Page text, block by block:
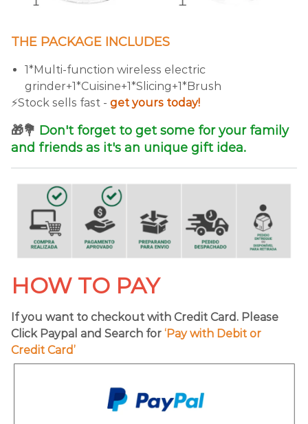
THE PACKAGE INCLUDES
1*Multi-function wireless electric
grinder+1*Cuisine+1*Slicing+1*Brush
⚡️Stock sells fast - get yours today!
🎁💐 Don't forget to get some for your family
and friends as it's an unique gift idea.
HOW TO PAY
If you want to checkout with Credit Card. Please
Click Paypal and Search for ‘Pay with Debit or
Credit Card’